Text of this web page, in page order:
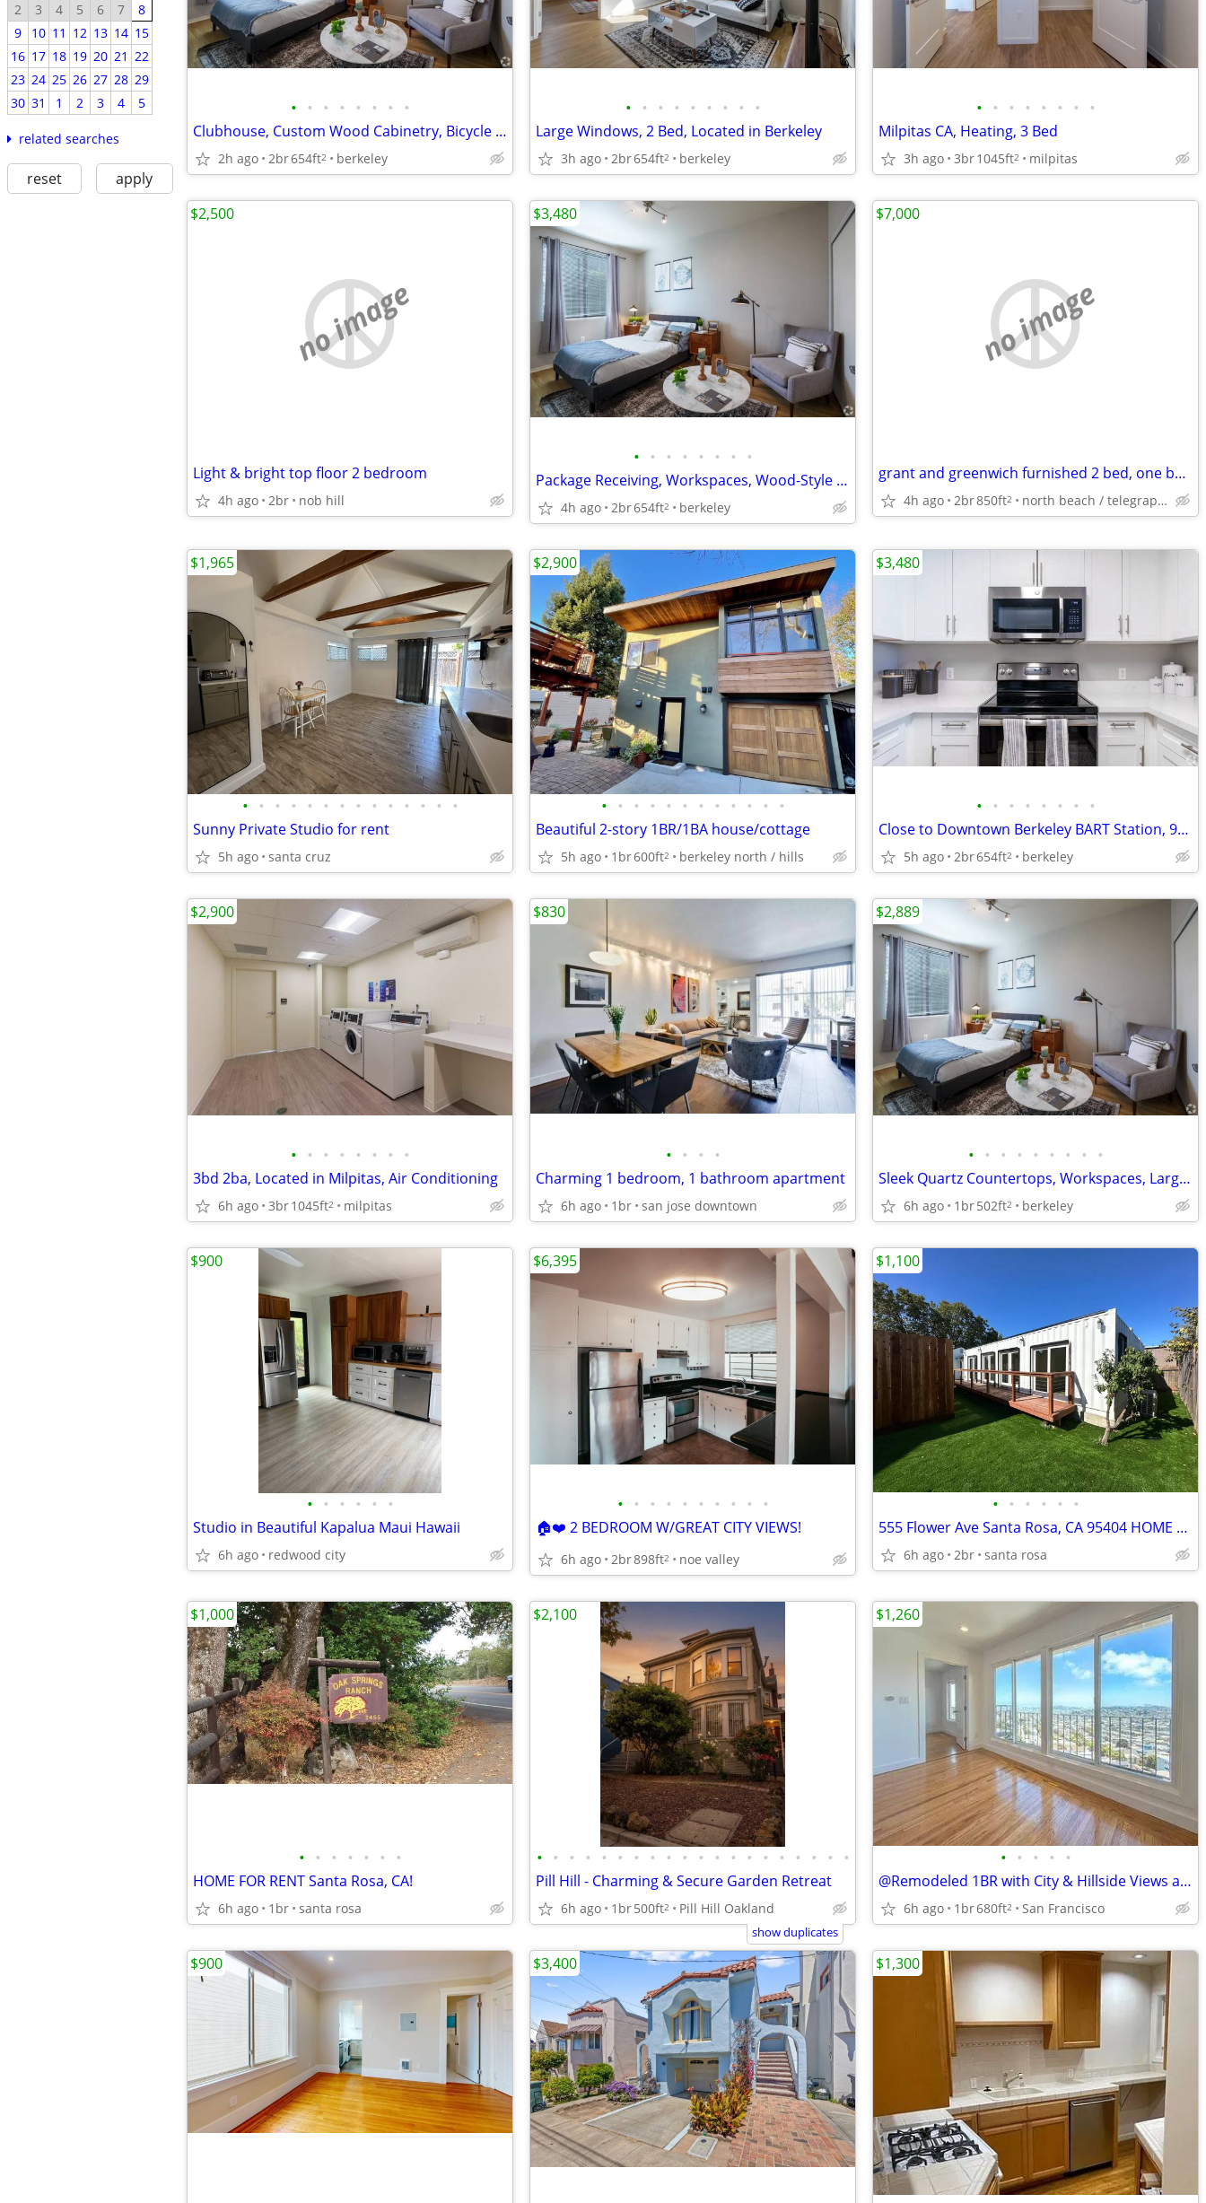
2 3 4 5 6 7
8
9
10 11 12 13 14 15
16 17 18 19 20 21 22
23 24 25 26 27 28 29
30 31 1 2 3 4 5
related searches
reset apply
• • • • • • • •
Clubhouse, Custom Wood Cabinetry, Bicycle Storage
2h ago 2br654ft2 berkeley
• • • • • • • • •
Large Windows, 2 Bed, Located in Berkeley
3h ago 2br654ft2 berkeley
• • • • • • • •
Milpitas CA, Heating, 3 Bed
3h ago 3br1045ft2 milpitas
no image
Light & bright top floor 2 bedroom
4h ago 2br nob hill
$2,500
• • • • • • • •
Package Receiving, Workspaces, Wood-Style Flooring
4h ago 2br654ft2 berkeley
$3,480
no image
grant and greenwich furnished 2 bed, one bath , laundry
4h ago 2br850ft2 north beach / telegraph hill
$7,000
• • • • • • • • • • • • • •
Sunny Private Studio for rent
5h ago santa cruz
$1,965
• • • • • • • • • • • •
Beautiful 2-story 1BR/1BA house/cottage
5h ago 1br600ft2 berkeley north / hills
$2,900
• • • • • • • •
Close to Downtown Berkeley BART Station, 9-Foot Ceilings, Workspaces
5h ago 2br654ft2 berkeley
$3,480
• • • • • • • •
3bd 2ba, Located in Milpitas, Air Conditioning
6h ago 3br1045ft2 milpitas
$2,900
• • • •
Charming 1 bedroom, 1 bathroom apartment
6h ago 1br san jose downtown
$830
• • • • • • • • •
Sleek Quartz Countertops, Workspaces, Large Closets
6h ago 1br502ft2 berkeley
$2,889
• • • • • •
Studio in Beautiful Kapalua Maui Hawaii
6h ago redwood city
$900
• • • • • • • • • •
🏠❤️ 2 BEDROOM W/GREAT CITY VIEWS!
6h ago 2br898ft2 noe valley
$6,395
• • • • • •
555 Flower Ave Santa Rosa, CA 95404 HOME FOR RENT!
6h ago 2br santa rosa
$1,100
• • • • • • •
HOME FOR RENT Santa Rosa, CA!
6h ago 1br santa rosa
$1,000
• • • • • • • • • • • • • • • • • • • •
Pill Hill - Charming & Secure Garden Retreat
6h ago 1br500ft2 Pill Hill Oakland
$2,100
show duplicates
• • • • •
@Remodeled 1BR with City & Hillside Views and In-Unit Laundry@
6h ago 1br680ft2 San Francisco
$1,260
$900 $3,400 $1,300